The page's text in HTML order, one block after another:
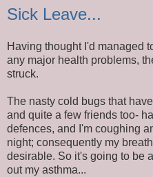
Sick Leave...
Having thought I'd managed
any major health problems,
struck.
The nasty cold bugs that
and quite a few friends too-
defences, and I'm coughing
night; consequently my
desirable. So it's going to be
out my asthma...